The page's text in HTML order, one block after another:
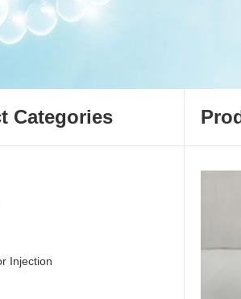
Categories
Injection